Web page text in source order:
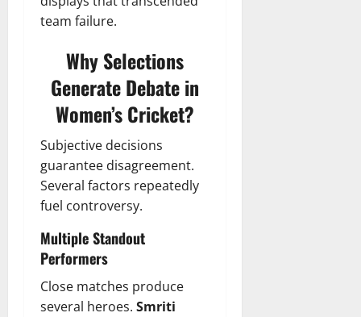
team failure.
Why Selections
Generate Debate in
Women’s Cricket?
Subjective decisions
guarantee disagreement.
Several factors repeatedly
fuel controversy.
Multiple Standout
Performers
Close matches produce
several heroes. Smriti